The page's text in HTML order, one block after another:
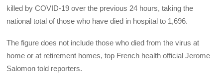
killed by COVID-19 over the previous 24 hours, taking the
national total of those who have died in hospital to 1,696.
The figure does not include those who died from the virus at
home or at retirement homes, top French health official Jerome
Salomon told reporters.